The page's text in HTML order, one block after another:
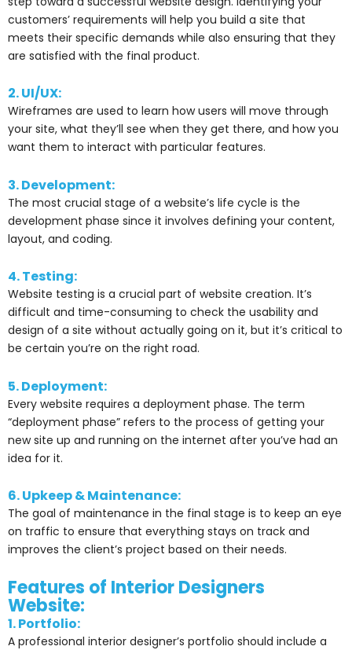
customers’ requirements will help you build a site that
meets their specific demands while also ensuring that they
are satisfied with the final product.
2. UI/UX:
Wireframes are used to learn how users will move through
your site, what they’ll see when they get there, and how you
want them to interact with particular features.
3. Development:
The most crucial stage of a website’s life cycle is the
development phase since it involves defining your content,
layout, and coding.
4. Testing:
Website testing is a crucial part of website creation. It’s
difficult and time-consuming to check the usability and
design of a site without actually going on it, but it’s critical to
be certain you’re on the right road.
5. Deployment:
Every website requires a deployment phase. The term
“deployment phase” refers to the process of getting your
new site up and running on the internet after you’ve had an
idea for it.
6. Upkeep & Maintenance:
The goal of maintenance in the final stage is to keep an eye
on traffic to ensure that everything stays on track and
improves the client’s project based on their needs.
Features of Interior Designers
Website:
1. Portfolio:
A professional interior designer’s portfolio should include a